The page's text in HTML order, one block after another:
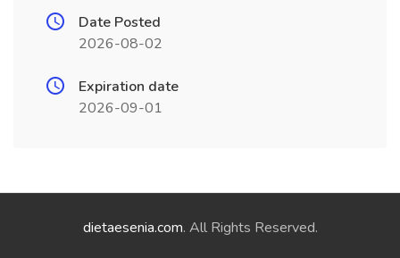
Date Posted
2026-08-02
Expiration date
2026-09-01
dietaesenia.com. All Rights Reserved.